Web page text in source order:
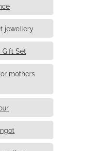
jewellery
Gift Set
mothers